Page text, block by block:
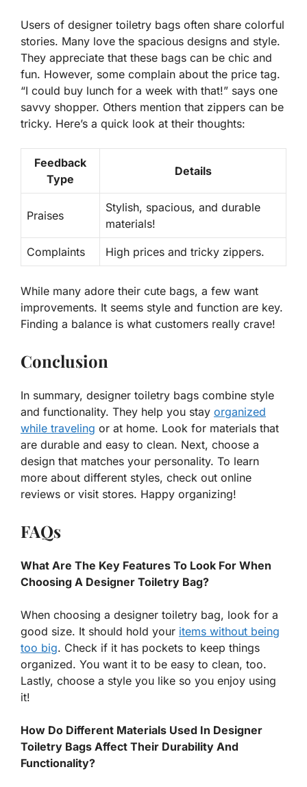
Users of designer toiletry bags often share colorful
stories. Many love the spacious designs and style.
They appreciate that these bags can be chic and
fun. However, some complain about the price tag.
“I could buy lunch for a week with that!” says one
savvy shopper. Others mention that zippers can be
tricky. Here’s a quick look at their thoughts:
Feedback
Type
Details
Praises
Stylish, spacious, and durable
materials!
Complaints High prices and tricky zippers.
While many adore their cute bags, a few want
improvements. It seems style and function are key.
Finding a balance is what customers really crave!
Conclusion
In summary, designer toiletry bags combine style
and functionality. They help you stay organized
while traveling or at home. Look for materials that
are durable and easy to clean. Next, choose a
design that matches your personality. To learn
more about different styles, check out online
reviews or visit stores. Happy organizing!
FAQs
What Are The Key Features To Look For When
Choosing A Designer Toiletry Bag?
When choosing a designer toiletry bag, look for a
good size. It should hold your items without being
too big. Check if it has pockets to keep things
organized. You want it to be easy to clean, too.
Lastly, choose a style you like so you enjoy using
it!
How Do Different Materials Used In Designer
Toiletry Bags Affect Their Durability And
Functionality?